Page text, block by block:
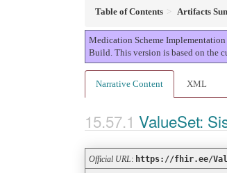
Table of Contents Artifacts
Medication Scheme
Build. This version is based on the
Narrative Content XML
ValueSet:
Official URL: https://fhir.ee/